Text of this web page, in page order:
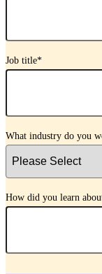
Job title*
What industry do you
How did you learn